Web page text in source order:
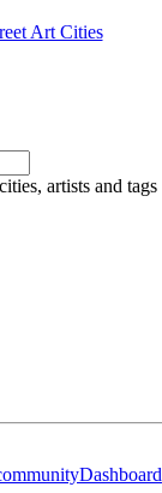
Art Cities
artists and tags
Dashboard